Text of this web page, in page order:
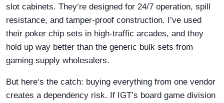
slot cabinets. They‘re designed for 24/7 operation, spill
resistance, and tamper-proof construction. I’ve used
their poker chip sets in high-traffic arcades, and they
hold up way better than the generic bulk sets from
gaming supply wholesalers.
But here‘s the catch: buying everything from one vendor
creates a dependency risk. If IGT’s board game division